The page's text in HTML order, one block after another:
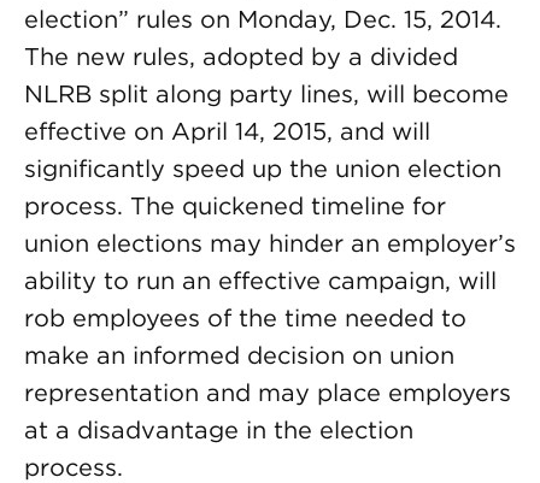
election” rules on Monday, Dec. 15, 2014.
The new rules, adopted by a divided
NLRB split along party lines, will become
effective on April 14, 2015, and will
significantly speed up the union election
process. The quickened timeline for
union elections may hinder an employer’s
ability to run an effective campaign, will
rob employees of the time needed to
make an informed decision on union
representation and may place employers
at a disadvantage in the election
process.